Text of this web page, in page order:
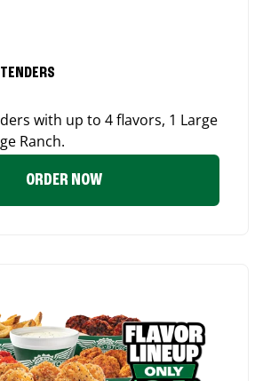
with up to 4 flavors, 1 Large
Ranch.
ORDER NOW